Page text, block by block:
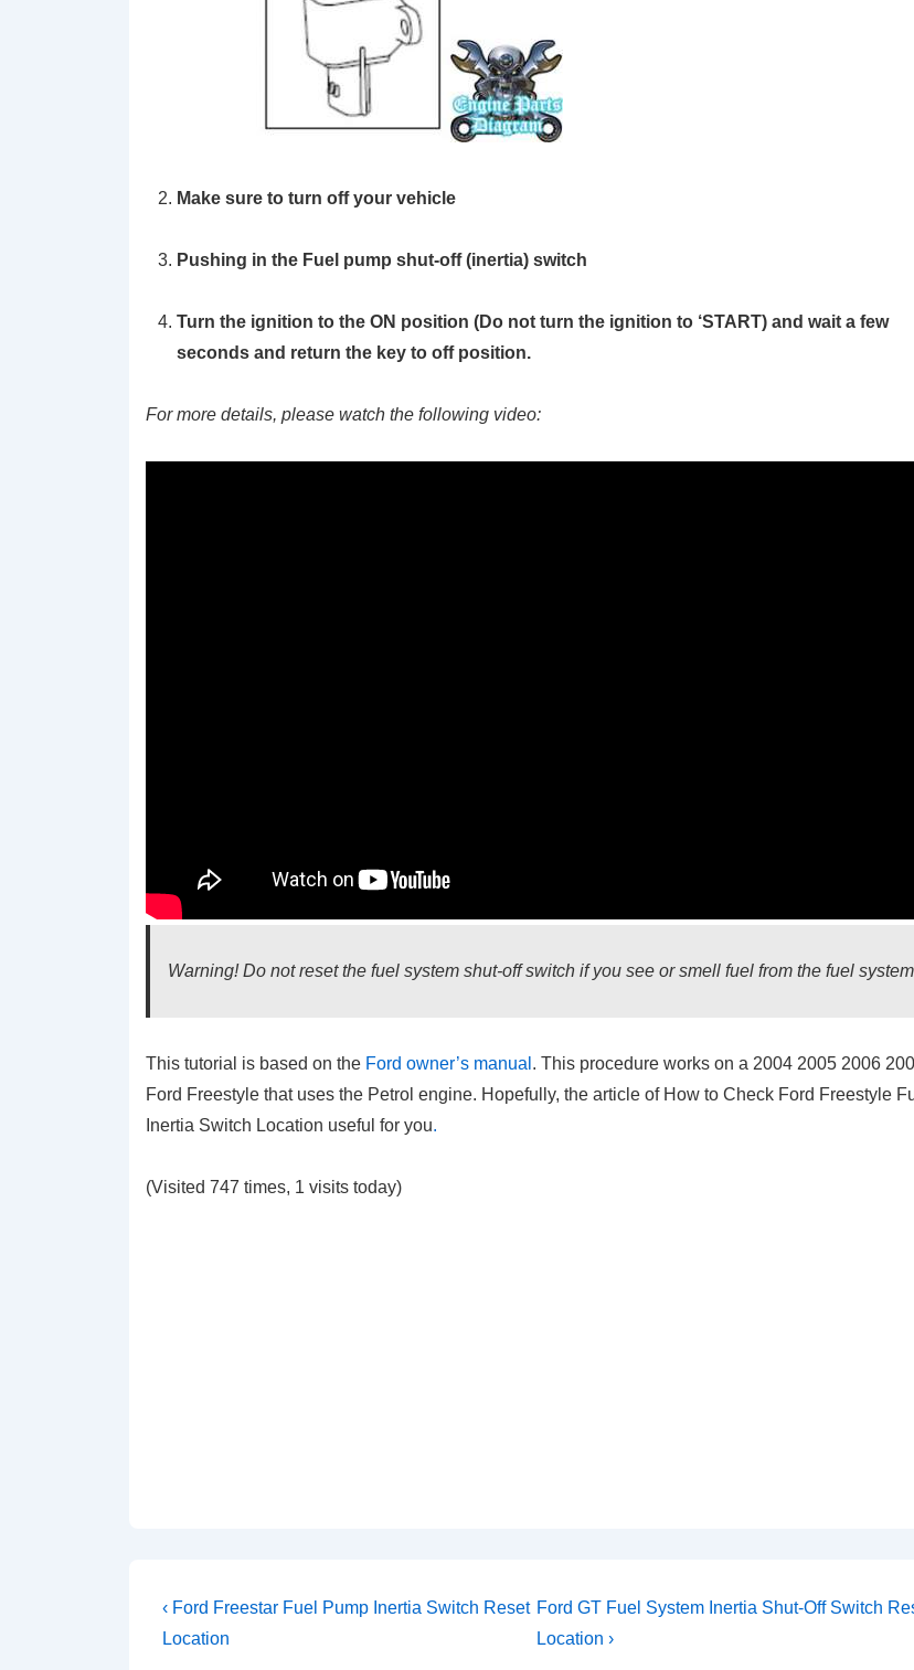
Make sure to turn off your vehicle
Pushing in the Fuel pump shut-off (inertia) switch
Turn the ignition to the ON position (Do not turn the ignition to ‘START) and wait a few
seconds and return the key to off position.
For more details, please watch the following video:
Warning! Do not reset the fuel system shut-off switch if you see or smell fuel from the fuel
This tutorial is based on the Ford owner’s manual . This procedure works on a 2004 2005 2006
Ford Freestyle that uses the Petrol engine. Hopefully, the article of How to Check Ford Freestyle
Inertia Switch Location useful for you.
(Visited 747 times, 1 visits today)
Post
navigation
Previous
Post
‹ Ford Freestar Fuel Pump Inertia Switch Reset
Location
Next
Post
Ford GT Fuel System Inertia Shut-Off Switch
Location ›